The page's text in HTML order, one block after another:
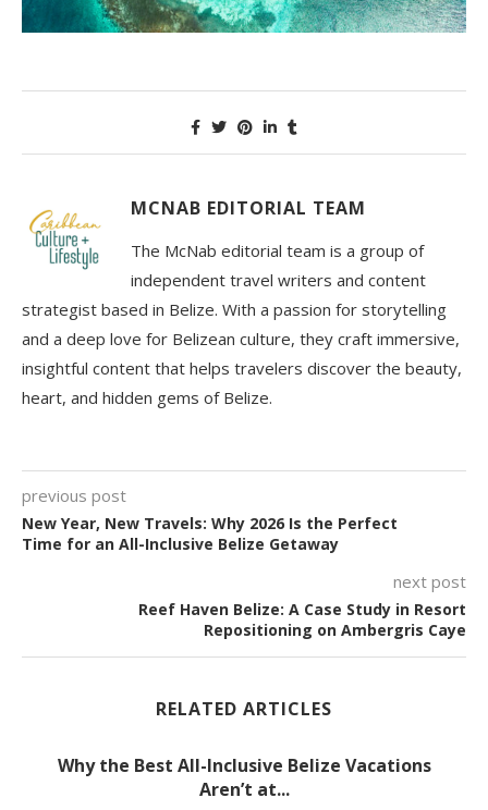
MCNAB EDITORIAL TEAM
The McNab editorial team is a group of
independent travel writers and content
strategist based in Belize. With a passion for storytelling
and a deep love for Belizean culture, they craft immersive,
insightful content that helps travelers discover the beauty,
heart, and hidden gems of Belize.
previous post
New Year, New Travels: Why 2026 Is the Perfect
Time for an All-Inclusive Belize Getaway
next post
Reef Haven Belize: A Case Study in Resort
Repositioning on Ambergris Caye
RELATED ARTICLES
Why the Best All-Inclusive Belize Vacations
Aren’t at...